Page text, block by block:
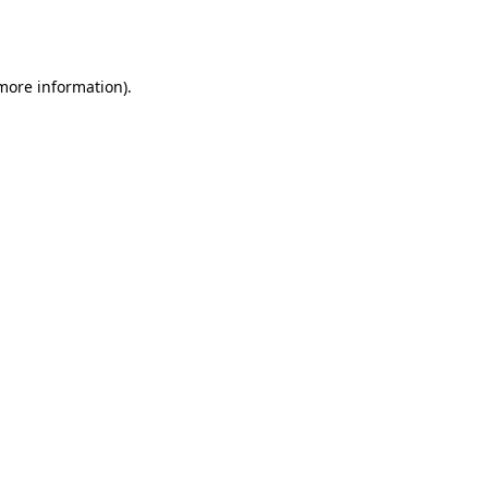
information).